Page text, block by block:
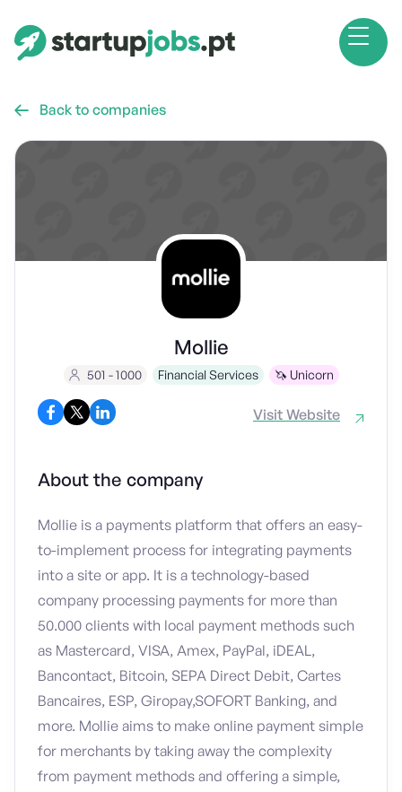
 Back to companies
Mollie
501 - 1000 Financial Services 🦄 Unicorn
Visit Website
About the company
Mollie is a payments platform that offers an easy-
to-implement process for integrating payments
into a site or app. It is a technology-based
company processing payments for more than
50.000 clients with local payment methods such
as Mastercard, VISA, Amex, PayPal, iDEAL,
Bancontact, Bitcoin, SEPA Direct Debit, Cartes
Bancaires, ESP, Giropay,SOFORT Banking, and
more. Mollie aims to make online payment simple
for merchants by taking away the complexity
from payment methods and offering a simple,